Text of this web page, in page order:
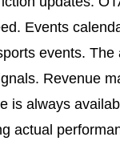
Events
events. The
Revenue
is always
actual